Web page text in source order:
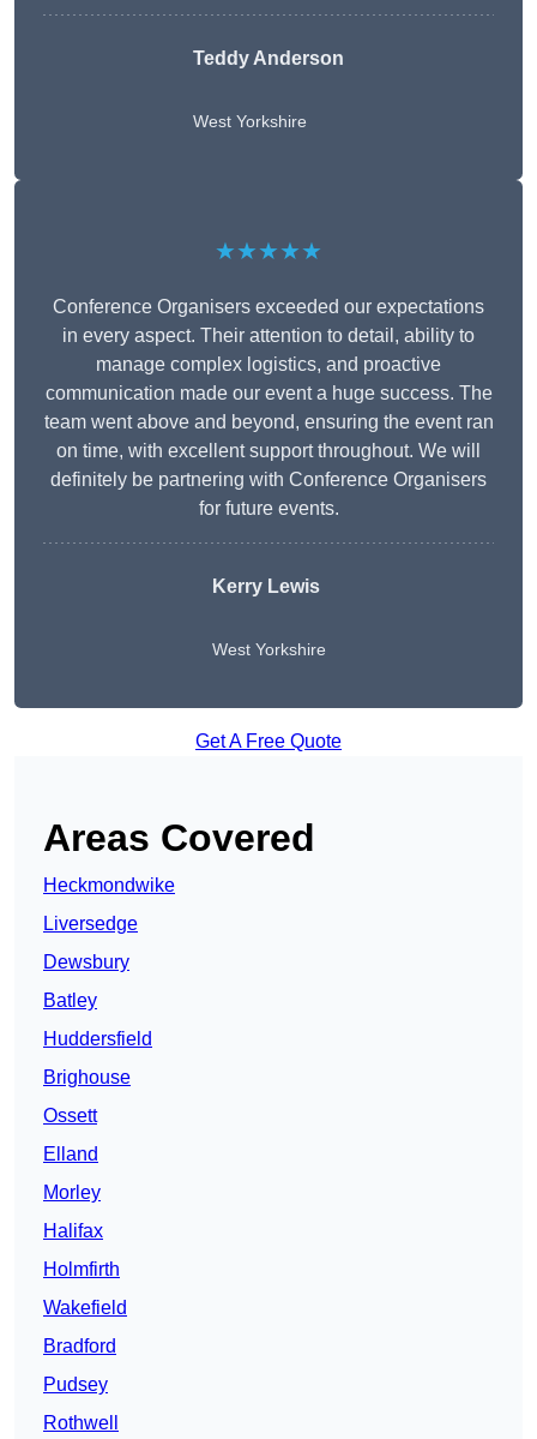
Teddy Anderson
West Yorkshire
★★★★★
Conference Organisers exceeded our expectations
in every aspect. Their attention to detail, ability to
manage complex logistics, and proactive
communication made our event a huge success. The
team went above and beyond, ensuring the event ran
on time, with excellent support throughout. We will
definitely be partnering with Conference Organisers
for future events.
Kerry Lewis
West Yorkshire
Get A Free Quote
Areas Covered
Heckmondwike
Liversedge
Dewsbury
Batley
Huddersfield
Brighouse
Ossett
Elland
Morley
Halifax
Holmfirth
Wakefield
Bradford
Pudsey
Rothwell